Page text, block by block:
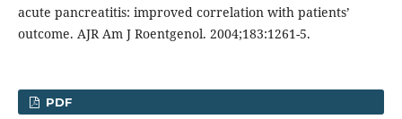
acute pancreatitis: improved correlation with patients’
outcome. AJR Am J Roentgenol. 2004;183:1261-5.
PDF